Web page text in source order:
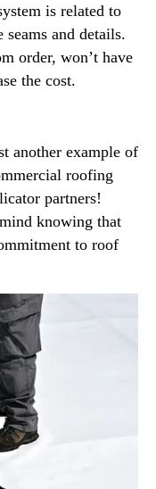
is related to
and details.
order, won’t have
the cost.
another example of
roofing
partners!
knowing that
to roof